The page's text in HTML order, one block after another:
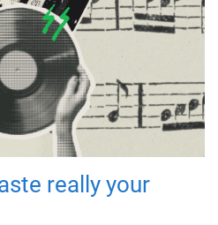
really your